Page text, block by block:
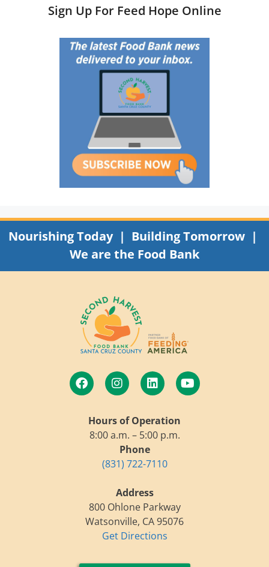
Sign Up For Feed Hope Online
Nourishing Today | Building Tomorrow |
We are the Food Bank
Hours of Operation
8:00 a.m. – 5:00 p.m.
Phone
(831) 722-7110
Address
800 Ohlone Parkway
Watsonville, CA 95076
Get Directions